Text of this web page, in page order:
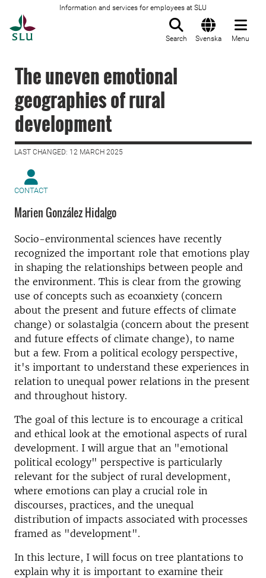
Information and services for employees at SLU
Search Svenska Menu
The uneven emotional
geographies of rural
development
LAST CHANGED: 12 MARCH 2025
CONTACT
Marien González Hidalgo
Socio-environmental sciences have recently
recognized the important role that emotions play
in shaping the relationships between people and
the environment. This is clear from the growing
use of concepts such as ecoanxiety (concern
about the present and future effects of climate
change) or solastalgia (concern about the present
and future effects of climate change), to name
but a few. From a political ecology perspective,
it's important to understand these experiences in
relation to unequal power relations in the present
and throughout history.
The goal of this lecture is to encourage a critical
and ethical look at the emotional aspects of rural
development. I will argue that an "emotional
political ecology" perspective is particularly
relevant for the subject of rural development,
where emotions can play a crucial role in
discourses, practices, and the unequal
distribution of impacts associated with processes
framed as "development".
In this lecture, I will focus on tree plantations to
explain why it is important to examine their